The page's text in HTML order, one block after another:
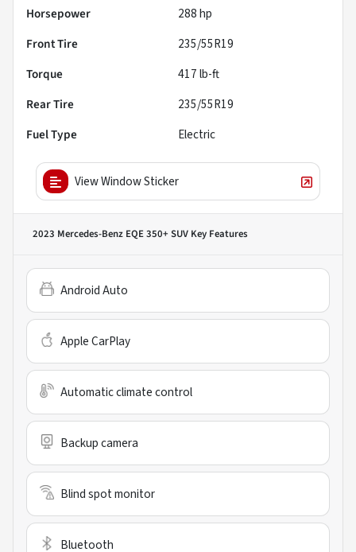
Horsepower
288 hp
Front Tire
235/55R19
Torque
417 lb-ft
Rear Tire
235/55R19
Fuel Type
Electric
View Window Sticker
2023 Mercedes-Benz EQE 350+ SUV Key Features
Android Auto
Apple CarPlay
Automatic climate control
Backup camera
Blind spot monitor
Bluetooth